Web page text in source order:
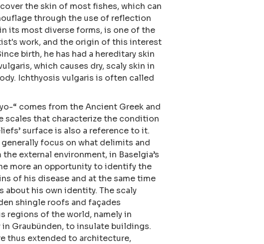
the skin of most fishes, which can
through the use of reflection
its most diverse forms, is one of the
work, and the origin of this interest
birth, he has had a hereditary skin
which causes dry, scaly skin in
Ichthyosis vulgaris is often called
“ comes from the Ancient Greek and
scales that characterize the condition
surface is also a reference to it.
focus on what delimits and
external environment, in Baselgia’s
more an opportunity to identify the
of his disease and at the same time
his own identity. The scaly
shingle roofs and façades
regions of the world, namely in
Graubünden, to insulate buildings.
thus extended to architecture,